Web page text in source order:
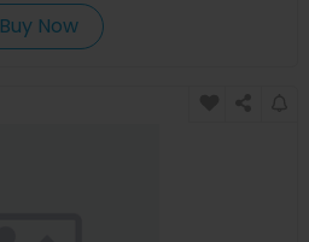
Buy Now